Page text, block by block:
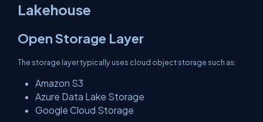
Lakehouse
Open Storage Layer
The storage layer typically uses cloud object storage such as:
Amazon S3
Azure Data Lake Storage
Google Cloud Storage